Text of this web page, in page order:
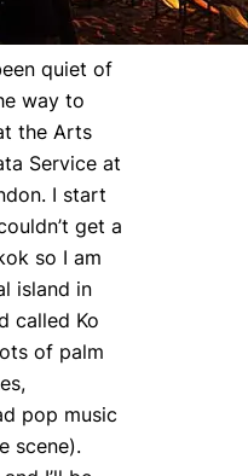
quiet of
way to
the Arts
Service at
I start
get a
so I am
island in
called Ko
of palm
pop music
scene).